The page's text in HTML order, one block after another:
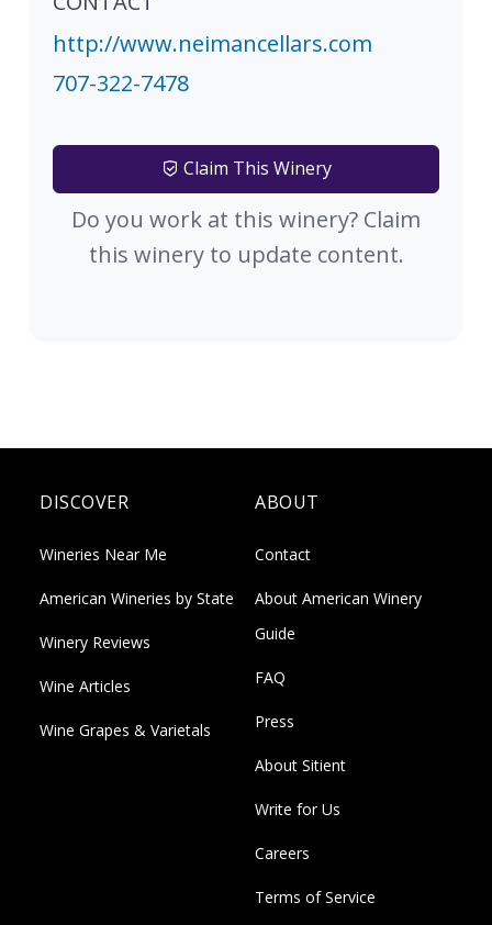
http://www.neimancellars.com
707-322-7478
Claim This Winery
Do you work at this winery? Claim
this winery to update content.
DISCOVER
Wineries Near Me
American Wineries by State
Winery Reviews
Wine Articles
Wine Grapes & Varietals
ABOUT
Contact
About American Winery
Guide
FAQ
Press
About Sitient
Write for Us
Careers
Terms of Service